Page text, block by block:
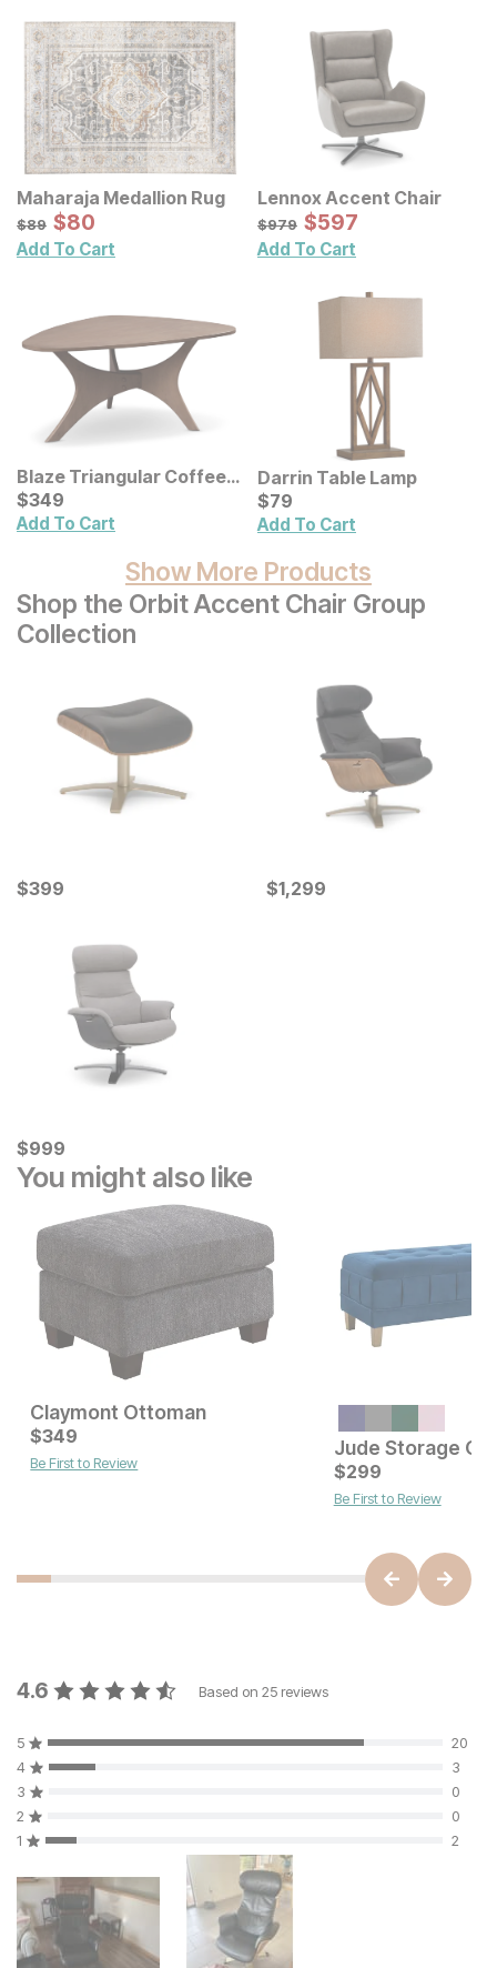
Maharaja Medallion Rug
Original Price:
$89
$89 Sale Price:
$80
$80
Add To Cart
Lennox Accent Chair
Original Price:
$979
$979 Sale Price:
$597
$597
Add To Cart
Blaze Triangular Coffee
Table
Current Price
$349
$349
Add To Cart
Darrin Table Lamp
Current Price
$79
$79
Add To Cart
Show More Products
Shop the Orbit Accent Chair Group
Collection
Current Price
$399
$399 Current Price
$1299
$1,299
Current Price
$999
$999
You might also like
Current Price
$179
Claymont Ottoman
Current Price
$349
$349
Be First to Review
Jude Storage
$299
Be First to Review
4.6 Based on 25 reviews
5
20
4
3
3
0
2
0
1
2